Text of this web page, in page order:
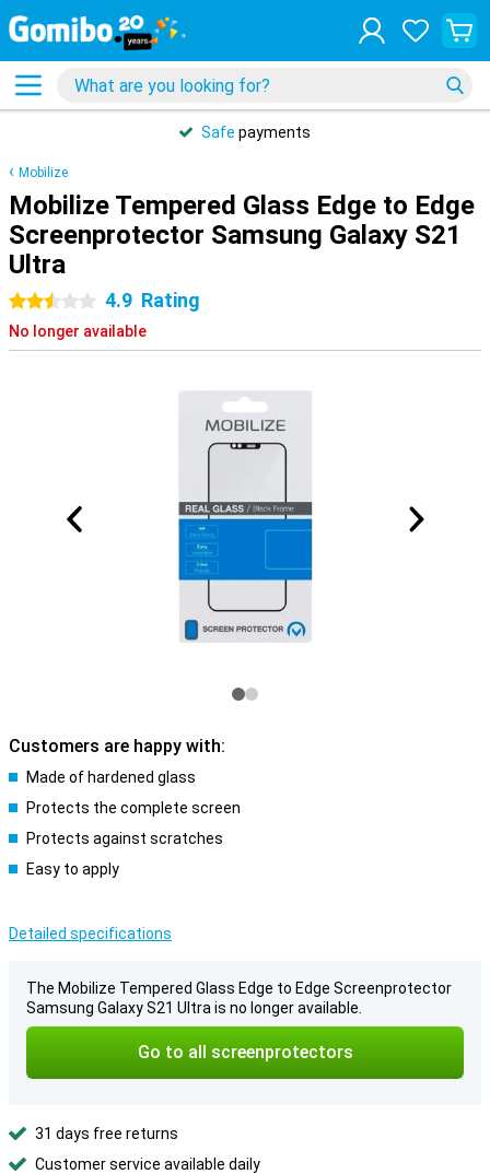
Safe payments
Mobilize
Mobilize Tempered Glass Edge to Edge
Screenprotector Samsung Galaxy S21
Ultra
2.5 stars4.9 Rating
No longer available
Customers are happy with:
Made of hardened glass
Protects the complete screen
Protects against scratches
Easy to apply
Detailed specifications
The Mobilize Tempered Glass Edge to Edge Screenprotector
Samsung Galaxy S21 Ultra is no longer available.
Go to all screenprotectors
31 days free returns
Customer service available daily